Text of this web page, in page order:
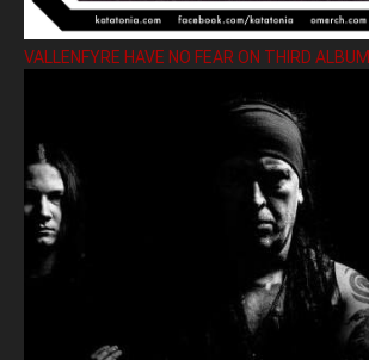
VALLENFYRE HAVE NO FEAR ON THIRD ALBUM